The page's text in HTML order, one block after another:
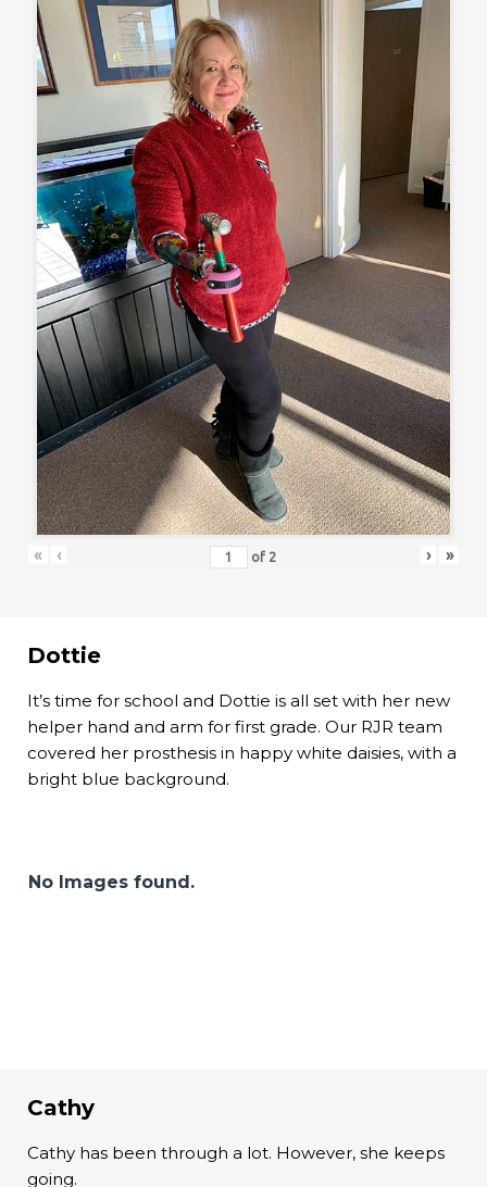
« ‹ of 2 › »
Dottie
It’s time for school and Dottie is all set with her new
helper hand and arm for first grade. Our RJR team
covered her prosthesis in happy white daisies, with a
bright blue background.
No Images found.
Cathy
Cathy has been through a lot. However, she keeps
going.